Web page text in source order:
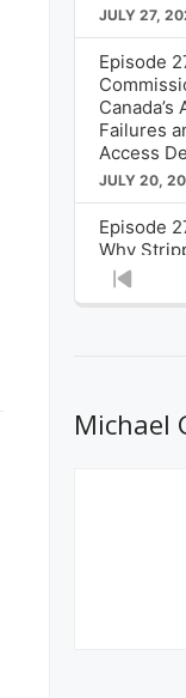
JULY 27,
Episode
Failures
Access
JULY 20,
Episode
Why
from
What
About the
Michael